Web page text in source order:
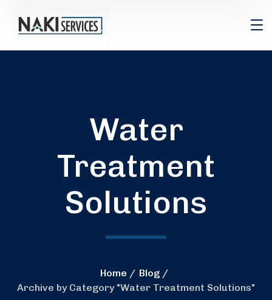
Water
Treatment
Solutions
Home
Blog
Archive by Category "Water Treatment Solutions"